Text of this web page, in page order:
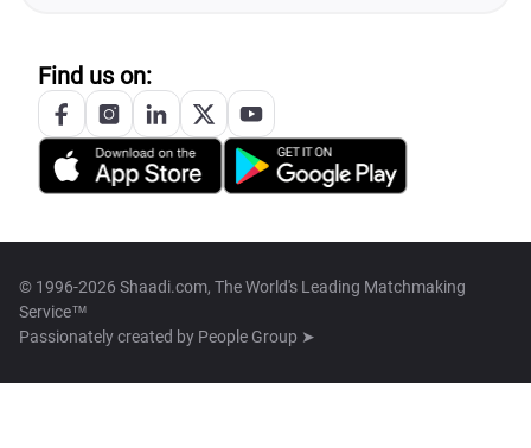
Find us on:
© 1996-2026 Shaadi.com, The World's Leading Matchmaking
Service™
Passionately created by People Group ➤